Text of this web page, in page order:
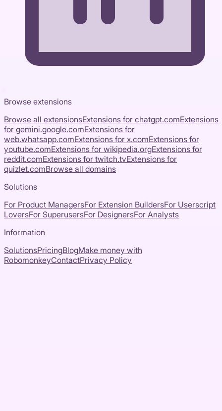
Browse extensions
Browse all extensionsExtensions for chatgpt.comExtensions
for gemini.google.comExtensions for
web.whatsapp.comExtensions for x.comExtensions for
youtube.comExtensions for wikipedia.orgExtensions for
reddit.comExtensions for twitch.tvExtensions for
quizlet.comBrowse all domains
Solutions
For Product ManagersFor Extension BuildersFor Userscript
LoversFor SuperusersFor DesignersFor Analysts
Information
SolutionsPricingBlogMake money with
RobomonkeyContactPrivacy Policy